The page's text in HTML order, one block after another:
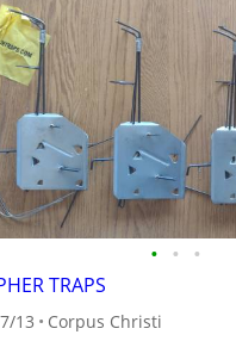
• • •
TRAPS
7/13 Corpus Christi